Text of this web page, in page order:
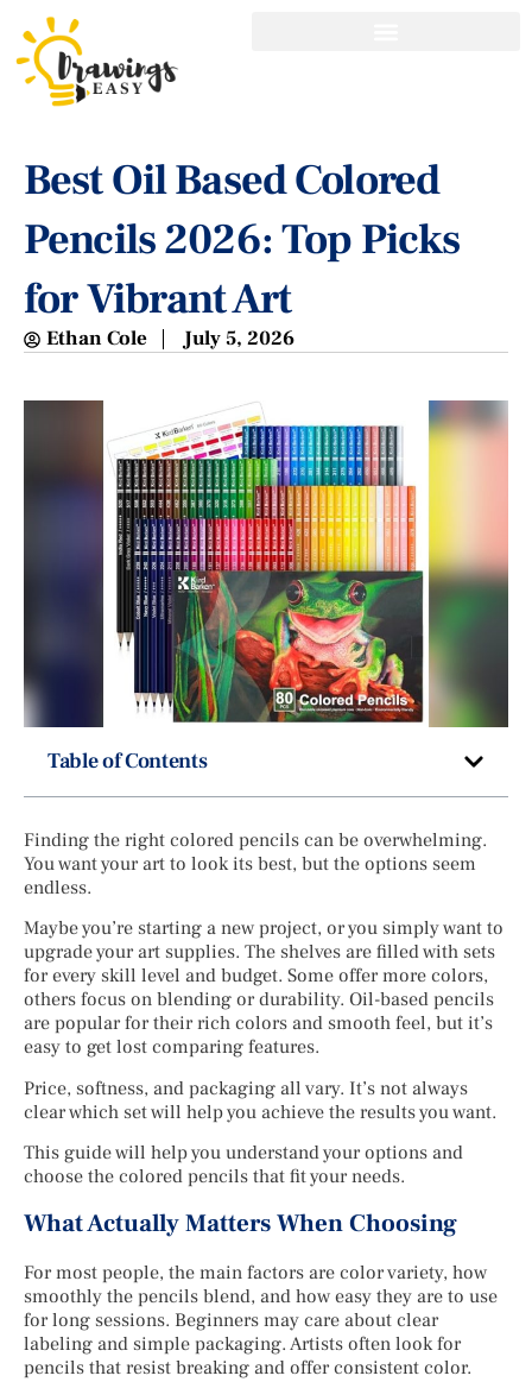
Best Oil Based Colored
Pencils 2026: Top Picks
for Vibrant Art
Ethan Cole July 5, 2026
Table of Contents
Finding the right colored pencils can be overwhelming.
You want your art to look its best, but the options seem
endless.
Maybe you’re starting a new project, or you simply want to
upgrade your art supplies. The shelves are filled with sets
for every skill level and budget. Some offer more colors,
others focus on blending or durability. Oil-based pencils
are popular for their rich colors and smooth feel, but it’s
easy to get lost comparing features.
Price, softness, and packaging all vary. It’s not always
clear which set will help you achieve the results you want.
This guide will help you understand your options and
choose the colored pencils that fit your needs.
What Actually Matters When Choosing
For most people, the main factors are color variety, how
smoothly the pencils blend, and how easy they are to use
for long sessions. Beginners may care about clear
labeling and simple packaging. Artists often look for
pencils that resist breaking and offer consistent color.